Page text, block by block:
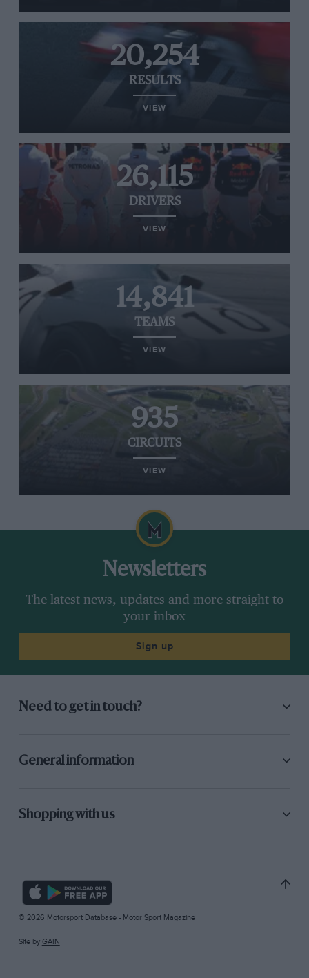
20,254
RESULTS
VIEW
26,115
DRIVERS
VIEW
14,841
TEAMS
VIEW
935
CIRCUITS
VIEW
Newsletters
The latest news, updates and more straight to
your inbox
Sign up
Need to get in touch?
General information
Shopping with us
© 2026 Motorsport Database - Motor Sport Magazine
Site by GAIN